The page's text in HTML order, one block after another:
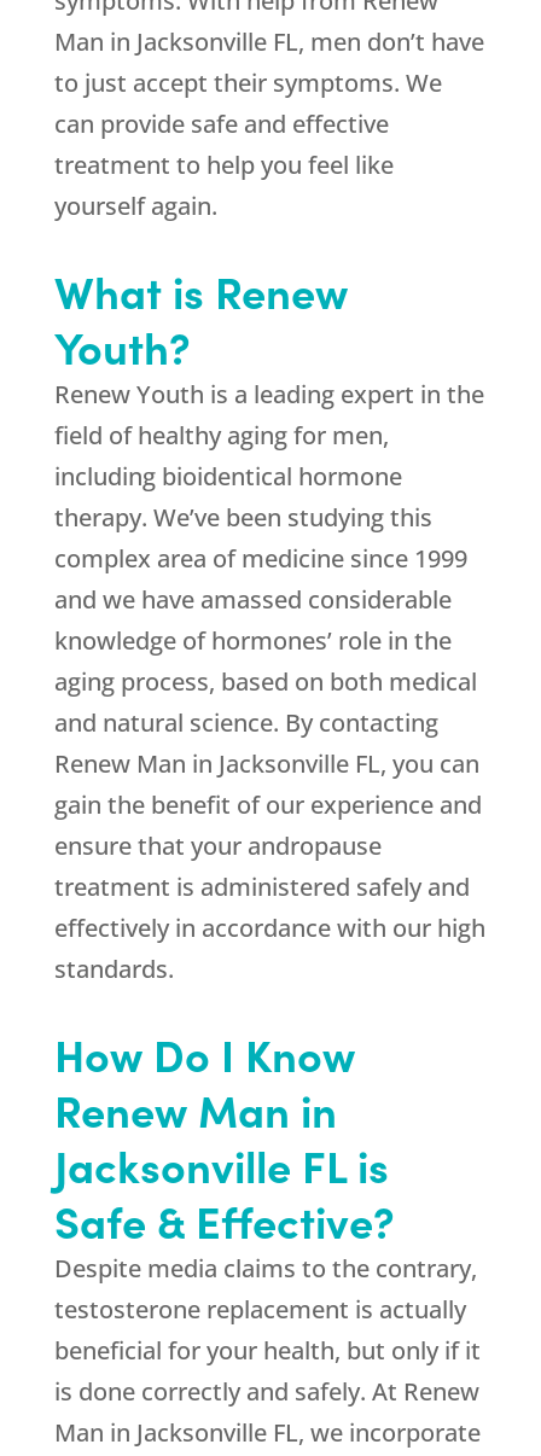
Man in Jacksonville FL, men don’t have
to just accept their symptoms. We
can provide safe and effective
treatment to help you feel like
yourself again.
What is Renew
Youth?
Renew Youth is a leading expert in the
field of healthy aging for men,
including bioidentical hormone
therapy. We’ve been studying this
complex area of medicine since 1999
and we have amassed considerable
knowledge of hormones’ role in the
aging process, based on both medical
and natural science. By contacting
Renew Man in Jacksonville FL, you can
gain the benefit of our experience and
ensure that your andropause
treatment is administered safely and
effectively in accordance with our high
standards.
How Do I Know
Renew Man in
Jacksonville FL is
Safe & Effective?
Despite media claims to the contrary,
testosterone replacement is actually
beneficial for your health, but only if it
is done correctly and safely. At Renew
Man in Jacksonville FL, we incorporate